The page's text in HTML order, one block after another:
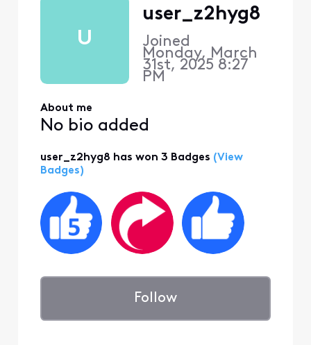
U
user_z2hyg8
Joined
Monday, March
31st, 2025 8:27
PM
About me
No bio added
user_z2hyg8 has won 3 Badges (View
Badges)
Follow